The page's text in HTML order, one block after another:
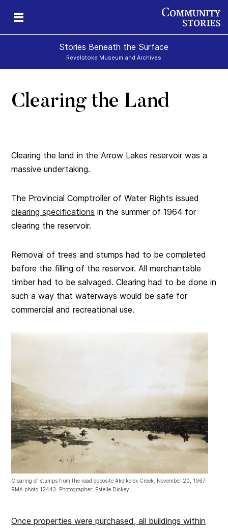
Stories Beneath the Surface
Revelstoke Museum and Archives
Clearing the Land
Clearing the land in the Arrow Lakes reservoir was a
massive undertaking.
The Provincial Comptroller of Water Rights issued
clearing specifications in the summer of 1964 for
clearing the reservoir.
Removal of trees and stumps had to be completed
before the filling of the reservoir. All merchantable
timber had to be salvaged. Clearing had to be done in
such a way that waterways would be safe for
commercial and recreational use.
Clearing of stumps from the road opposite Akolkolex Creek. November 20, 1967.
RMA photo 12443. Photographer: Estelle Dickey.
Once properties were purchased, all buildings within